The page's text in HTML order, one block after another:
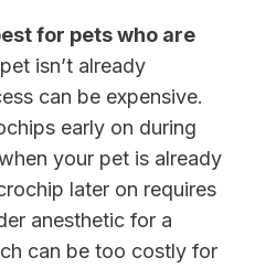
for pets who are
isn’t already
can be expensive.
early on during
your pet is already
later on requires
anesthetic for a
can be too costly for